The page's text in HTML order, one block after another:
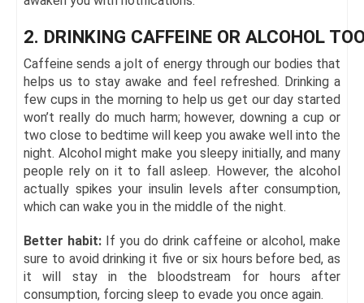
2. DRINKING CAFFEINE OR ALCOHOL
Caffeine sends a jolt of energy through our bodies that
helps us to stay awake and feel refreshed. Drinking a
few cups in the morning to help us get our day started
won’t really do much harm; however, downing a cup or
two close to bedtime will keep you awake well into the
night. Alcohol might make you sleepy initially, and many
people rely on it to fall asleep. However, the alcohol
actually spikes your insulin levels after consumption,
which can wake you in the middle of the night.
Better habit: If you do drink caffeine or alcohol, make
sure to avoid drinking it five or six hours before bed, as
it will stay in the bloodstream for hours after
consumption, forcing sleep to evade you once again.